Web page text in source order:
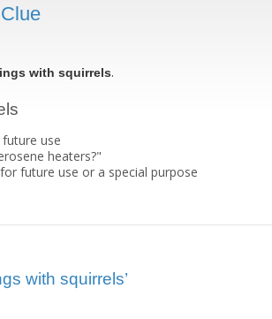
with squirrels.
use
heaters?"
future use or a special purpose
with squirrels’